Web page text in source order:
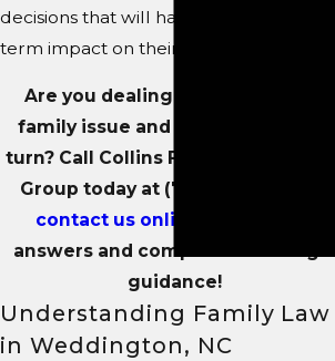
decisions that will have a positive, long-
term impact on their lives.
Are you dealing with a sensitive
family issue and unsure where to
turn? Call Collins Family & Elder Law
Group today at (704) 289-3250
contact us online
answers and compassionate legal
guidance!
Understanding Family Law
in Weddington, NC